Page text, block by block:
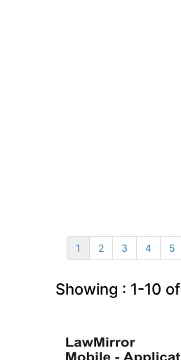
1 2 3 4 5
Showing : 1-10 of